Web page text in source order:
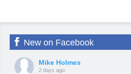
New on Facebook
Mike Holmes
2 days ago